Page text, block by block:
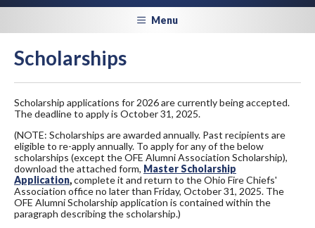
Menu
Scholarships
Scholarship applications for 2026 are currently being accepted.
The deadline to apply is October 31, 2025.
(NOTE: Scholarships are awarded annually. Past recipients are
eligible to re-apply annually. To apply for any of the below
scholarships (except the OFE Alumni Association Scholarship),
download the attached form, Master Scholarship
Application,complete it and return to the Ohio Fire Chiefs'
Association office no later than Friday, October 31, 2025. The
OFE Alumni Scholarship application is contained within the
paragraph describing the scholarship.)